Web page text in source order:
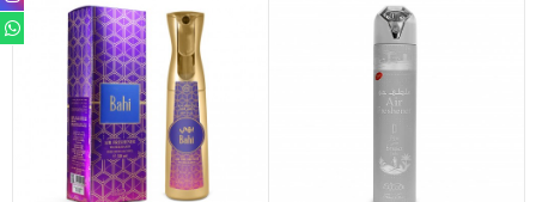
Gift Set
Air Freshener
Deodorants
Hand Sanitizer